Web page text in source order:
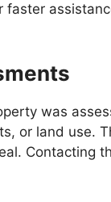
was
or land use.
Contacting